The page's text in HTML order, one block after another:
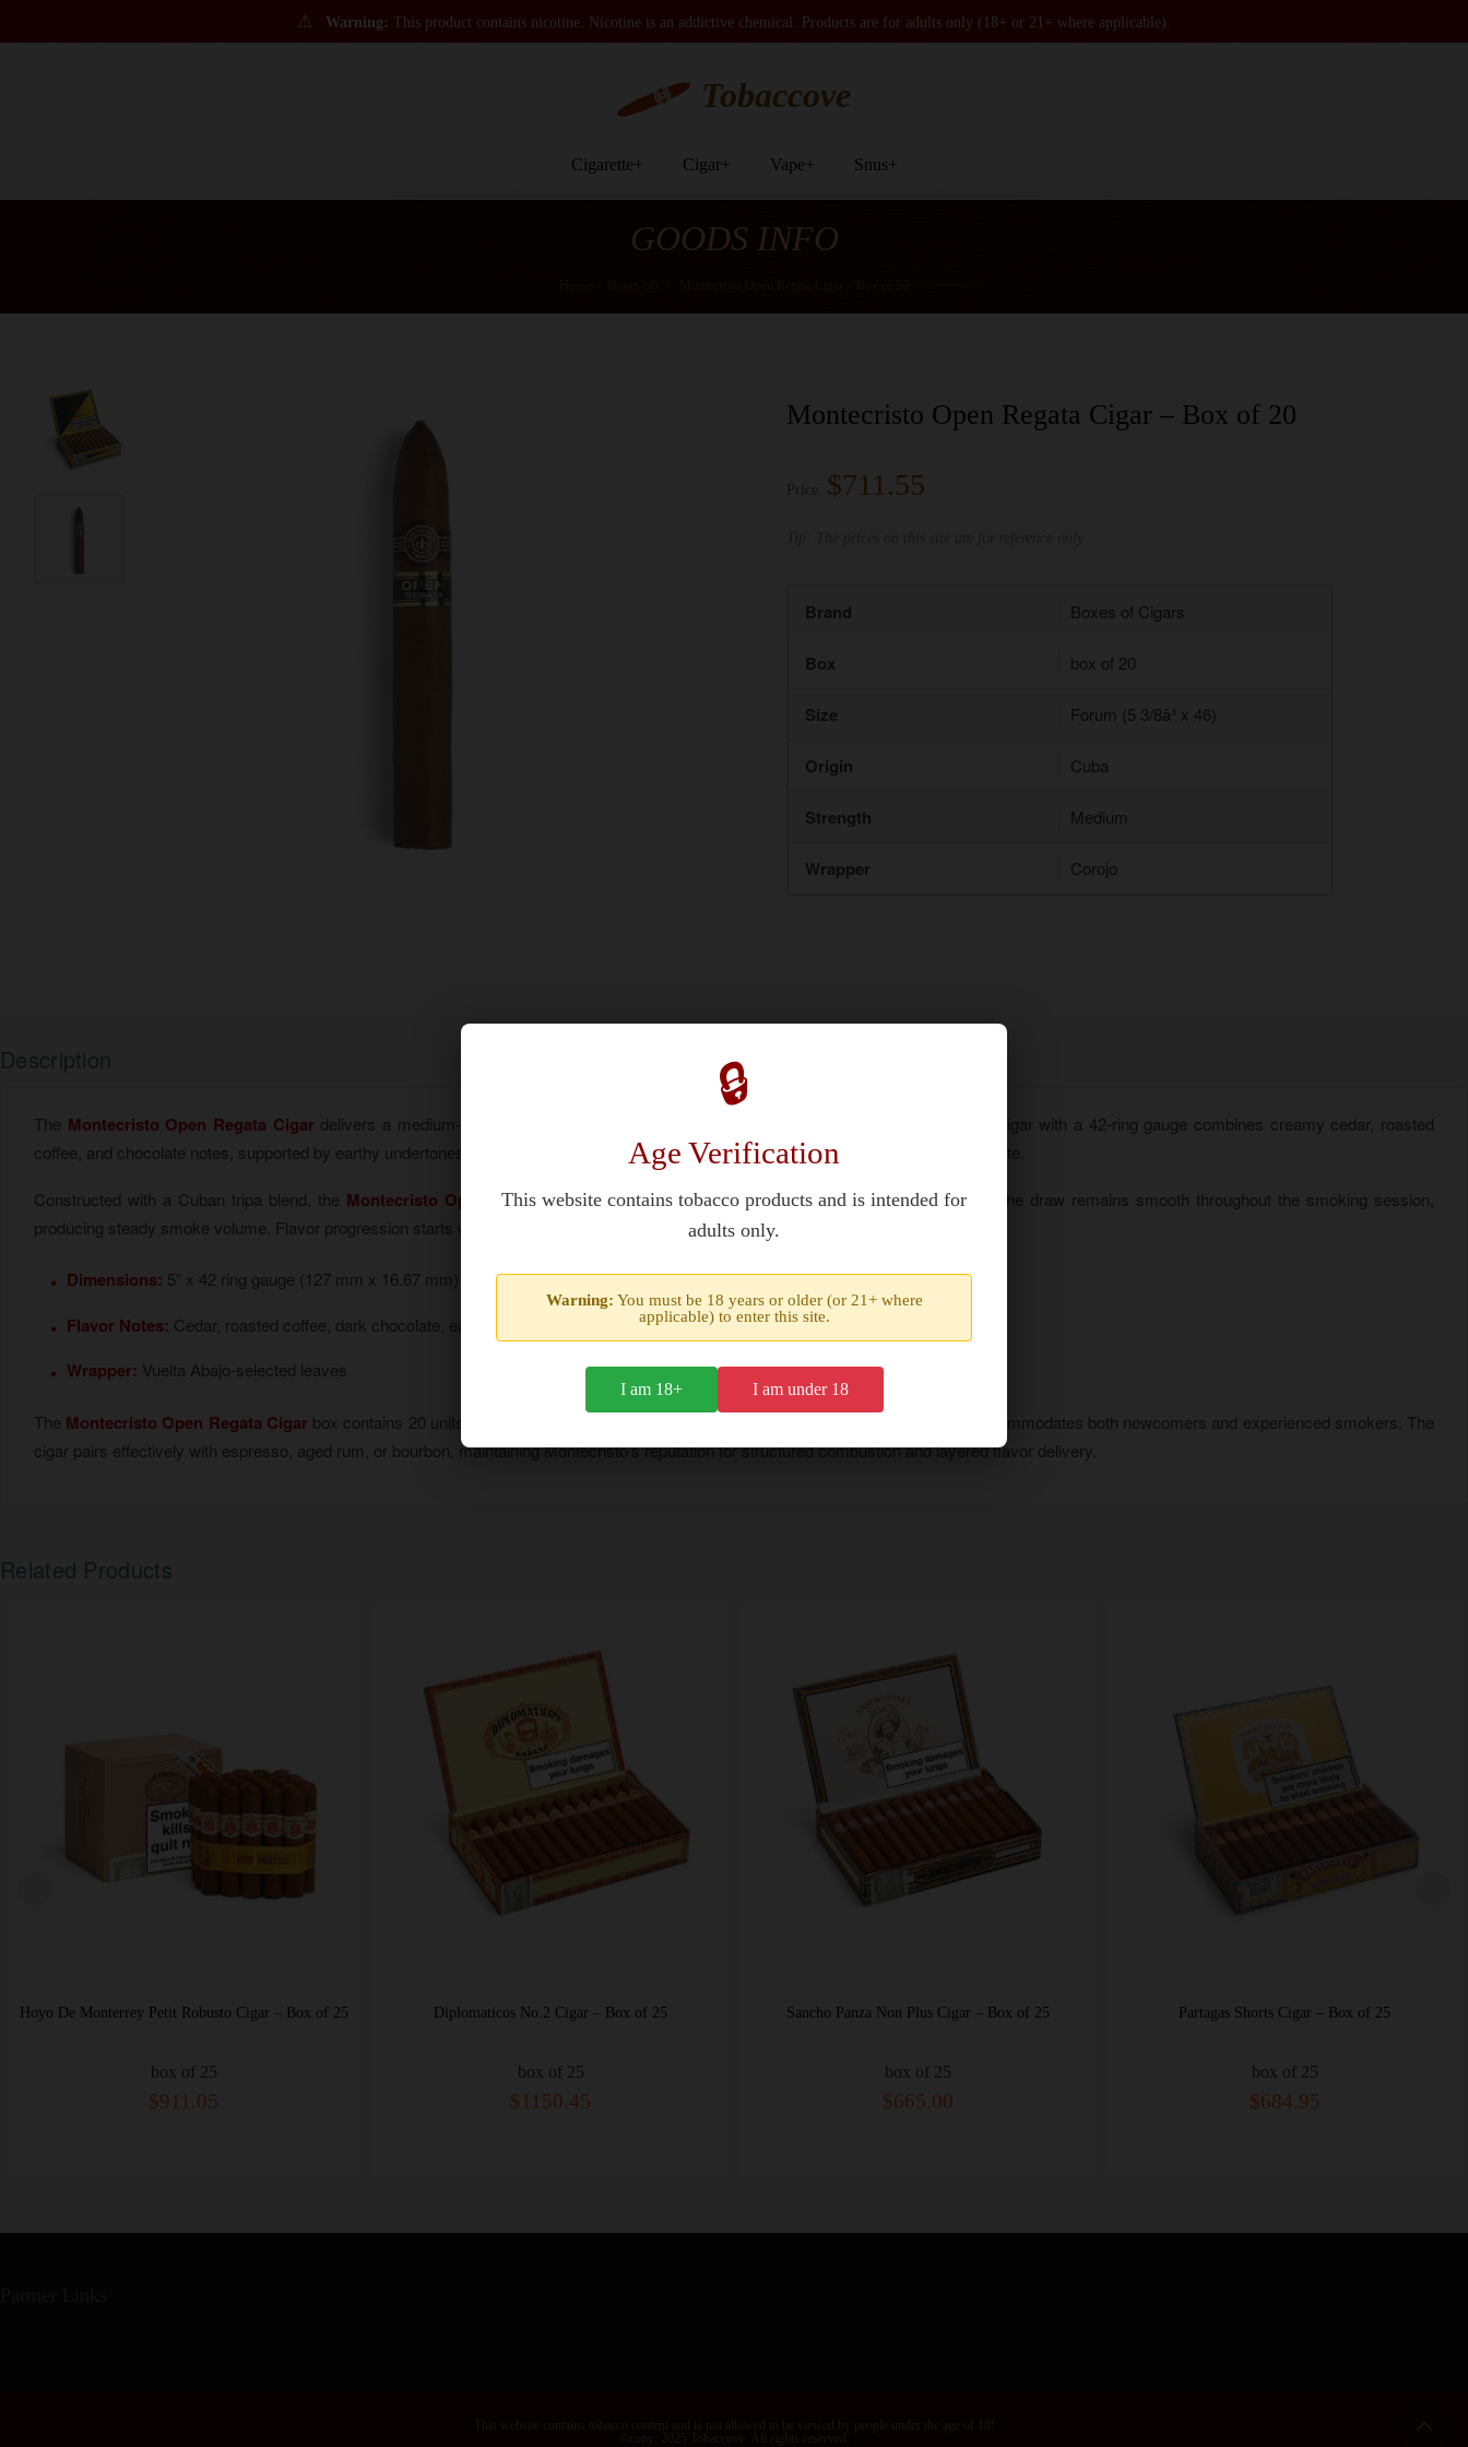
🔒
Age Verification
This website contains tobacco products and is intended for
adults only.
Warning: You must be 18 years or older (or 21+ where
applicable) to enter this site.
I am 18+ I am under 18
⚠ Warning: This product contains nicotine. Nicotine is an addictive chemical. Products are for adults only (18+ or 21+ where applicable).
Tobaccove
Cigarette+ Cigar+ Vape+ Snus+
GOODS INFO
Home
Montecristo Open Regata Cigar – Box of 20
$711.55
Brand Boxes of Cigars
Box box of 20
Size Forum (5 3/8â³ x 46)
Origin Cuba
Strength Medium
Wrapper Corojo
Description
The Montecristo Open Regata Cigar delivers a medium-bodied profile using Cuban Vuelta Abajo tobaccos. This 5-inch (127 mm) cigar with a 42-ring gauge combines creamy cedar, roasted
coffee, and chocolate notes, supported by earthy undertones. Its robusto format ensures balanced smoke output and a consistent burn rate.
Constructed with a Cuban tripa blend, the Montecristo Open Regatafeatures a closed foot design to enhance initial combustion. The draw remains smooth throughout the smoking session,
producing steady smoke volume. Flavor progression starts with mild spice and transitions to sweeter elements that unify the core profile.
Dimensions: 5” x 42 ring gauge (127 mm x 16.67 mm)
Flavor Notes: Cedar, roasted coffee, dark chocolate, earth
Wrapper: Vuelta Abajo-selected leaves
The Montecristo Open Regata Cigar box contains 20 units, designed for daily smoking or special occasions. Its medium strength accommodates both newcomers and experienced smokers. The
cigar pairs effectively with espresso, aged rum, or bourbon, maintaining Montecristo’s reputation for structured combustion and layered flavor delivery.
Related Products
Hoyo De Monterrey Petit Robusto Cigar – Box of 25
box of 25
$911.05
Diplomaticos No.2 Cigar – Box of 25
box of 25
$1150.45
Sancho Panza Non Plus Cigar – Box of 25
box of 25
$665.00
Partagas Shorts Cigar – Box of 25
box of 25
$684.95